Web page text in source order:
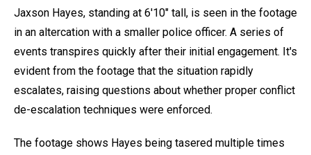
Jaxson Hayes, standing at 6'10" tall, is seen in the footage
in an altercation with a smaller police officer. A series of
events transpires quickly after their initial engagement. It's
evident from the footage that the situation rapidly
escalates, raising questions about whether proper conflict
de-escalation techniques were enforced.
The footage shows Hayes being tasered multiple times